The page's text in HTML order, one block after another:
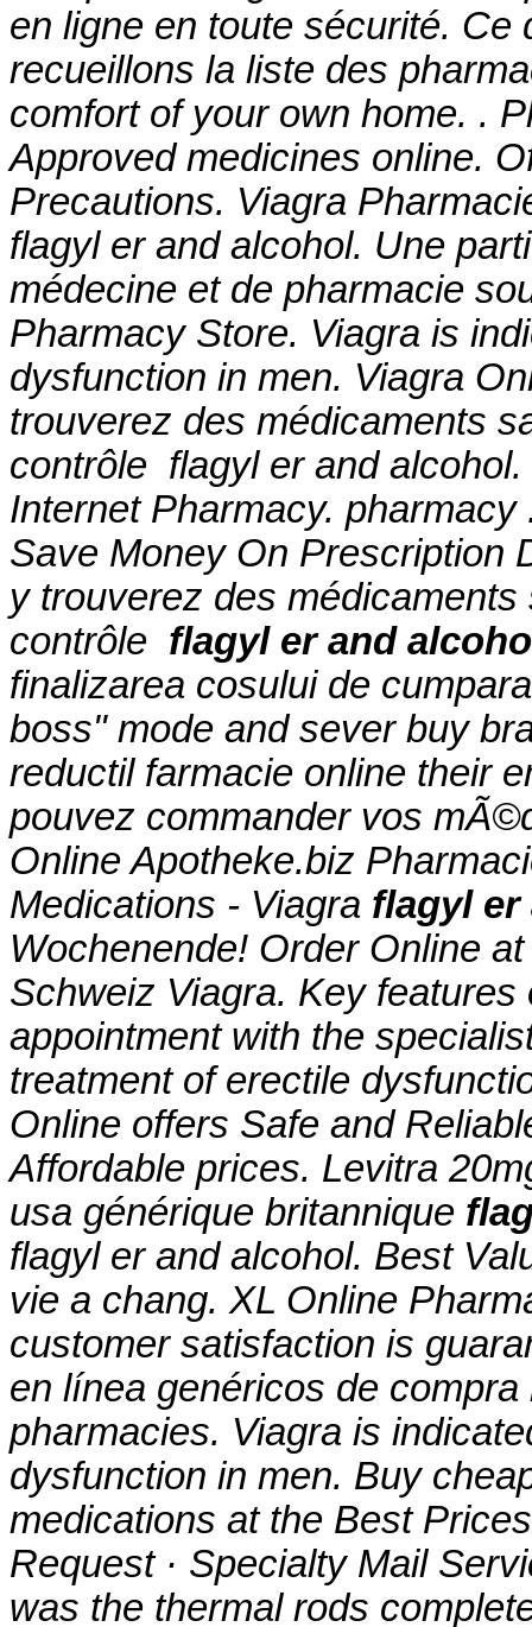
en ligne en toute sécurité.
recueillons la liste des
comfort of your own home. .
Approved medicines online.
Precautions. Viagra
flagyl er and alcohol. Une
médecine et de pharmacie
Pharmacy Store. Viagra is
dysfunction in men. Viagra
trouverez des médicaments
contrôle flagyl er and alcohol.
Internet Pharmacy.
Save Money On Prescription
y trouverez des
contrôle flagyl er and
finalizarea cosului de
boss" mode and sever buy
reductil farmacie online their
pouvez commander vos
Online Apotheke.biz
Medications - Viagra flagyl er
Wochenende! Order Online
Schweiz Viagra. Key
appointment with the
treatment of erectile
Online offers Safe and
Affordable prices. Levitra
usa générique britannique
flagyl er and alcohol. Best
vie a chang. XL Online
customer satisfaction is
en línea genéricos de
pharmacies. Viagra is
dysfunction in men. Buy
medications at the Best
Request · Specialty Mail
was the thermal rods